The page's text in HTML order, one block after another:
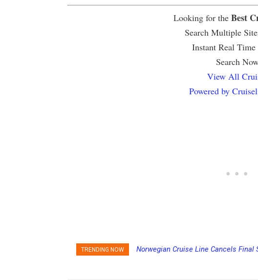
Looking for the Best
Search Multiple
Instant Real
Search
View All
Powered by
TRENDING NOW Norwegian Cruise Line Cancels Final